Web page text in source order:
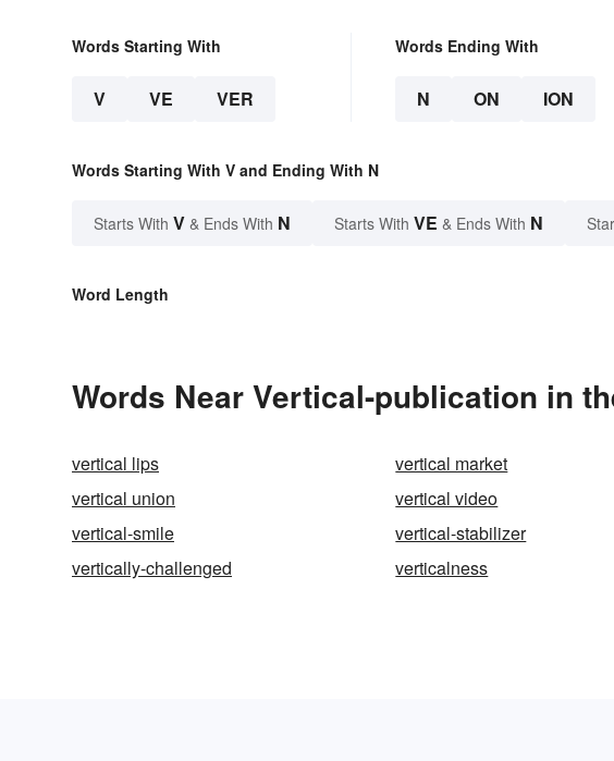
Words Starting With
V VE VER
Words Ending With
N ON ION
Words Starting With V and Ending With N
Starts With V & Ends With N Starts With VE & Ends With N
Word Length
Words Near Vertical-publication in
vertical lips vertical market
vertical union
vertical video
vertical-smile
vertical-stabilizer
vertically-challenged
verticalness